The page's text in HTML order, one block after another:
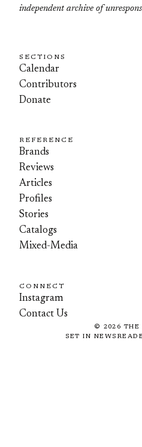
independent archive of
SECTIONS
Calendar
Contributors
Donate
REFERENCE
Brands
Reviews
Articles
Profiles
Stories
Catalogs
Mixed-Media
CONNECT
Instagram
Contact Us
© 2026 THE
SET IN